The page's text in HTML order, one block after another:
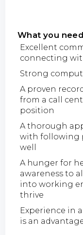
What you
Excellent
connecting
Strong
A proven
from a call
position
A thorough
with following
well
A hunger for
awareness to
into working
thrive
Experience in
is an